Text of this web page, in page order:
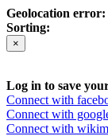
Geolocation error:
Sorting:
×
Log in to save
Connect with
Connect with
Connect with